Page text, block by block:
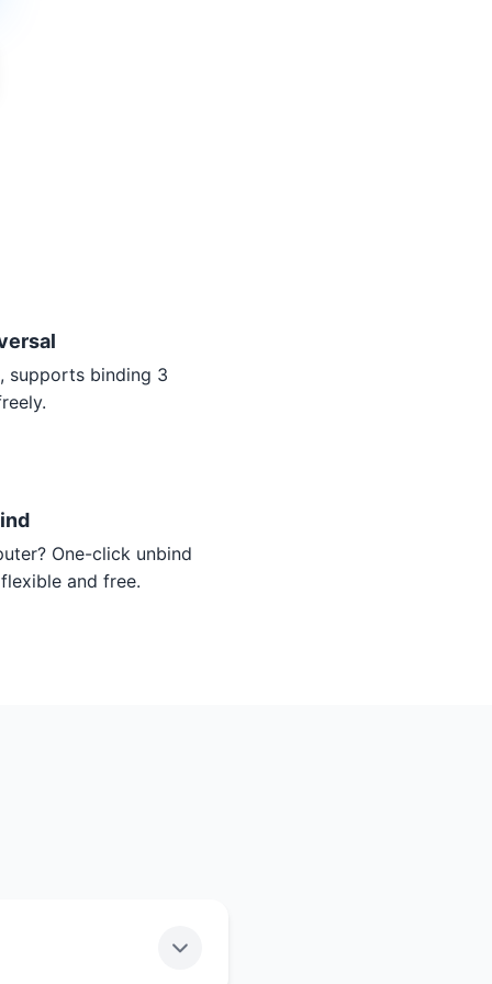
supports binding 3
One-click unbind
and free.